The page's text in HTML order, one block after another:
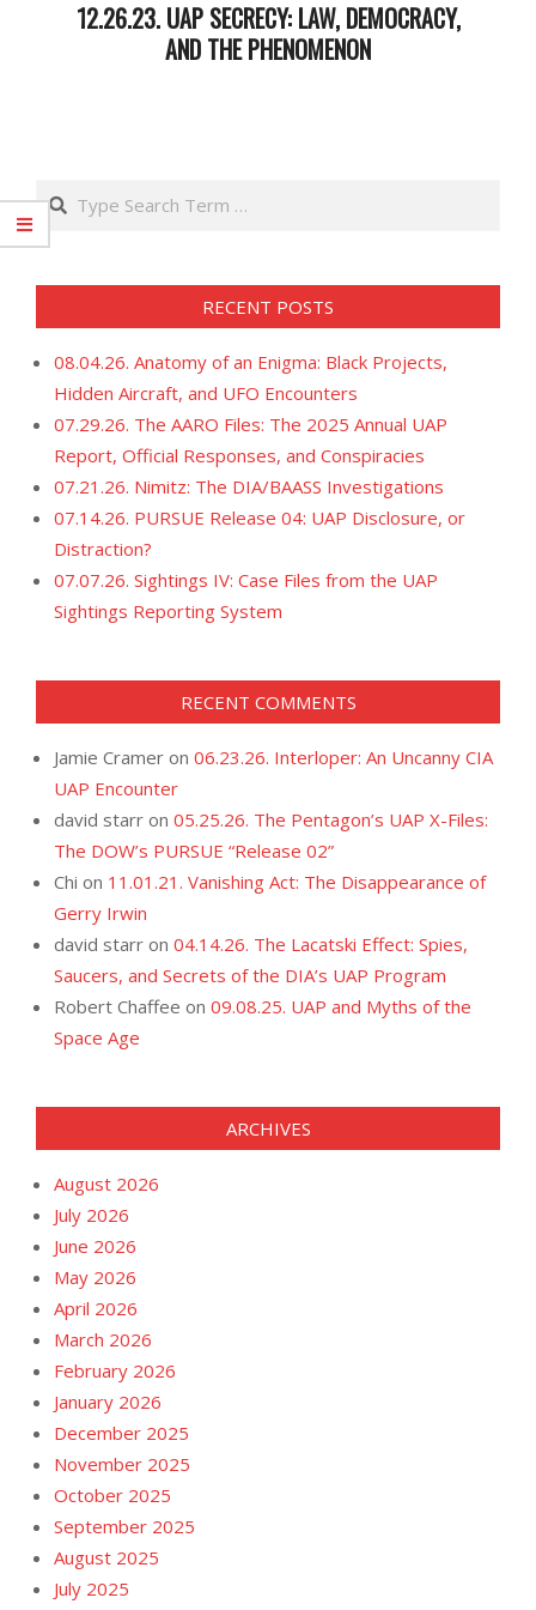
12.26.23. UAP SECRECY: LAW, DEMOCRACY,
AND THE PHENOMENON
Search
RECENT POSTS
08.04.26. Anatomy of an Enigma: Black Projects,
Hidden Aircraft, and UFO Encounters
07.29.26. The AARO Files: The 2025 Annual UAP
Report, Official Responses, and Conspiracies
07.21.26. Nimitz: The DIA/BAASS Investigations
07.14.26. PURSUE Release 04: UAP Disclosure, or
Distraction?
07.07.26. Sightings IV: Case Files from the UAP
Sightings Reporting System
RECENT COMMENTS
Jamie Cramer on 06.23.26. Interloper: An Uncanny CIA
UAP Encounter
david starr on 05.25.26. The Pentagon’s UAP X-Files:
The DOW’s PURSUE “Release 02”
Chi on 11.01.21. Vanishing Act: The Disappearance of
Gerry Irwin
david starr on 04.14.26. The Lacatski Effect: Spies,
Saucers, and Secrets of the DIA’s UAP Program
Robert Chaffee on 09.08.25. UAP and Myths of the
Space Age
ARCHIVES
August 2026
July 2026
June 2026
May 2026
April 2026
March 2026
February 2026
January 2026
December 2025
November 2025
October 2025
September 2025
August 2025
July 2025